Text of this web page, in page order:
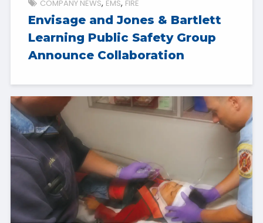
COMPANY NEWS EMS FIRE
Envisage and Jones & Bartlett
Learning Public Safety Group
Announce Collaboration